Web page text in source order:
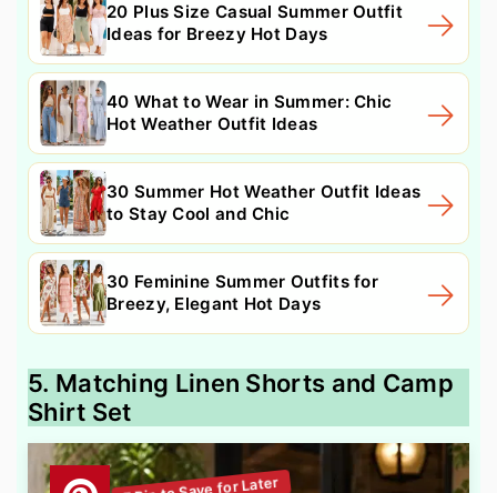
20 Plus Size Casual Summer Outfit
Ideas for Breezy Hot Days
40 What to Wear in Summer: Chic
Hot Weather Outfit Ideas
30 Summer Hot Weather Outfit Ideas
to Stay Cool and Chic
30 Feminine Summer Outfits for
Breezy, Elegant Hot Days
5. Matching Linen Shorts and Camp
Shirt Set